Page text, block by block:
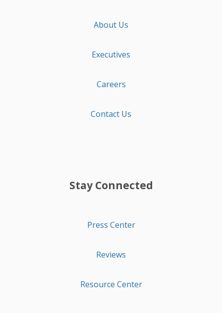
About Us
Executives
Careers
Contact Us
Stay Connected
Press Center
Reviews
Resource Center